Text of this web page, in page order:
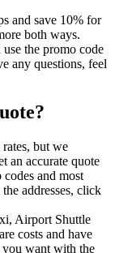
and save 10% for
both ways.
the promo code
any questions, feel
but we
an accurate quote
and most
addresses, click
Airport Shuttle
costs and have
you want with the